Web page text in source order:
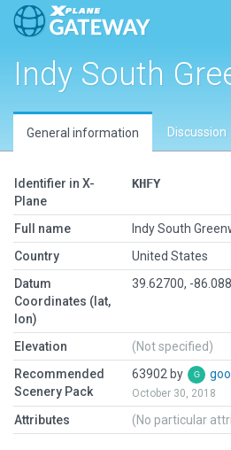
Indy South
General information Discussion
Identifier in X-
Plane
KHFY
Full name
Indy South
Country
United States
Datum
Coordinates (lat,
lon)
39.62700, -
Elevation
(Not specified)
Recommended
Scenery Pack
63902 by
October 30, 2018
Attributes (No particular